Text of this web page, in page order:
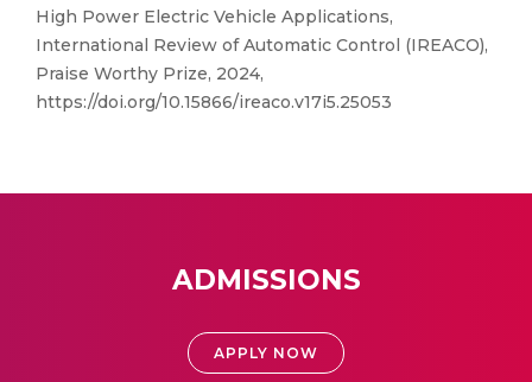
High Power Electric Vehicle Applications,
International Review of Automatic Control (IREACO),
Praise Worthy Prize, 2024,
https://doi.org/10.15866/ireaco.v17i5.25053
ADMISSIONS
APPLY NOW